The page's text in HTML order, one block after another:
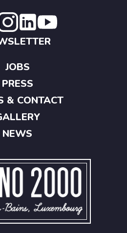
JOBS
PRESS
& CONTACT
NEWS